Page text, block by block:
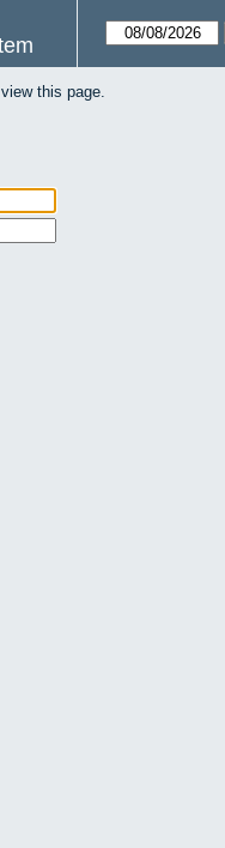
this page.